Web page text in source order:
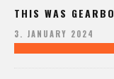
THIS WAS
3. JANUARY 2024